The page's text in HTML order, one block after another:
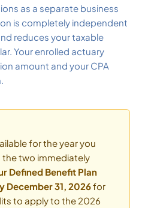
as a separate business
is completely independent
reduces your taxable
Your enrolled actuary
amount and your CPA
for the year you
the two immediately
Defined Benefit Plan
December 31, 2026for
to apply to the 2026